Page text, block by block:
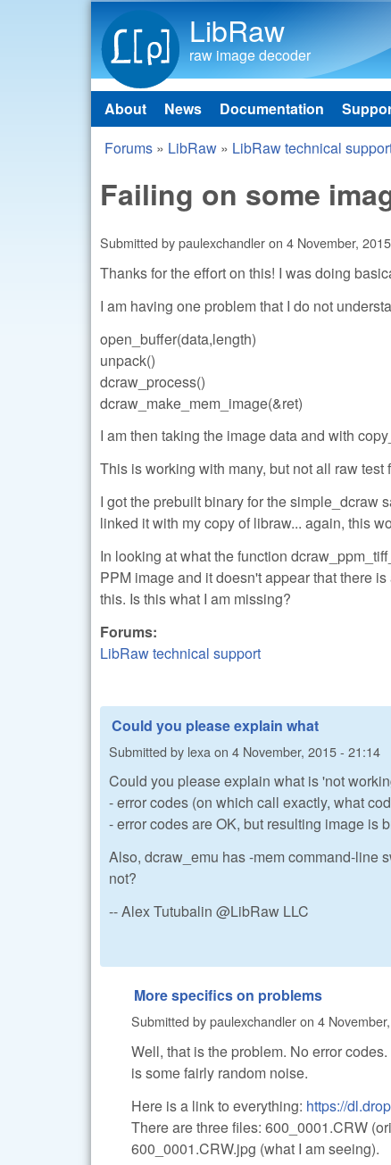
LibRaw
raw image decoder
Main menu
About News Documentation
You are here
Forums » LibRaw » LibRaw technical
Failing on some
Submitted bypaulexchandleron 4 November,
Thanks for the effort on this! I was doing
I am having one problem that I do not
open_buffer(data,length)
unpack()
dcraw_process()
dcraw_make_mem_image(&ret)
I am then taking the image data and with
This is working with many, but not all raw test
I got the prebuilt binary for the simple_dcraw
linked it with my copy of libraw... again, this
In looking at what the function
PPM image and it doesn't appear that there
this. Is this what I am missing?
Forums:
LibRaw technical support
Could you please explain what
Submitted by lexa on 4 November, 2015 - 21:14
Could you please explain what is 'not
- error codes (on which call exactly, what
- error codes are OK, but resulting image is
Also, dcraw_emu has -mem command-line
not?
-- Alex Tutubalin @LibRaw LLC
More specifics on problems
Submitted bypaulexchandleron 4
Well, that is the problem. No error
is some fairly random noise.
Here is a link to everything: https://
There are three files: 600_0001.CRW
600_0001.CRW.jpg (what I am seeing).